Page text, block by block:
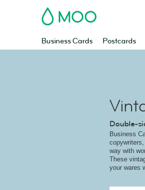
MOO
Business Cards Postcards
Double-
Business
way with
These
your wares